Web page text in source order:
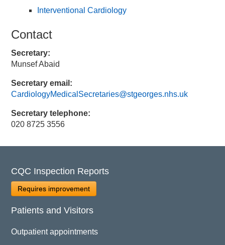
Interventional Cardiology
Contact
Secretary:
Munsef Abaid
Secretary email:
CardiologyMedicalSecretaries@stgeorges.nhs.uk
Secretary telephone:
020 8725 3556
CQC Inspection Reports
Requires improvement
Patients and Visitors
Outpatient appointments